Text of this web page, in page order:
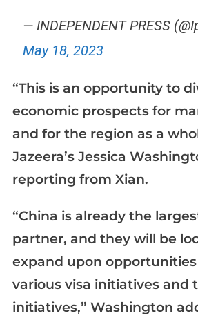
— INDEPENDENT PRESS
May 18, 2023
“This is an opportunity to
economic prospects for
and for the region as a
Jazeera’s Jessica
reporting from Xian.
“China is already the
partner, and they will be
expand upon opportunities
various visa initiatives and
initiatives,” Washington